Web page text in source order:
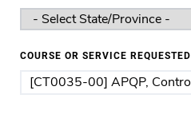
COURSE OR SERVICE REQUESTED